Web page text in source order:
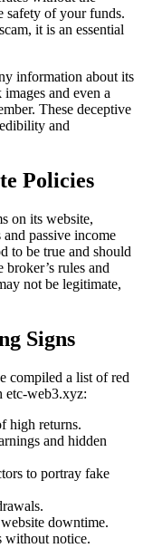
safety of your funds.
it is an essential
information about its
and even a
These deceptive
and
Policies
on its website,
passive income
to be true and should
rules and
not be legitimate,
Signs
compiled a list of red
etc-web3.xyz:
high returns.
and hidden
to portray fake
downtime.
without notice.